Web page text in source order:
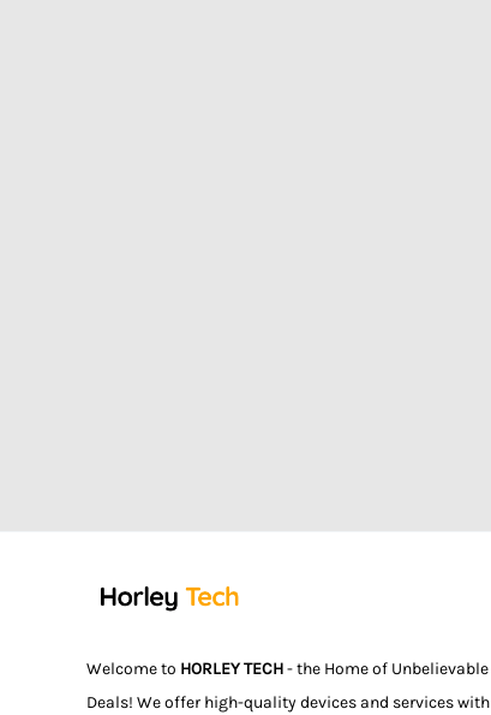
Welcome to HORLEY TECH- the Home of Unbelievable
Deals! We offer high-quality devices and services with